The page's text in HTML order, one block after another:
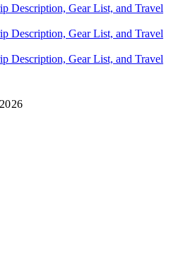
Description, Gear List, and Travel
Description, Gear List, and Travel
Description, Gear List, and Travel